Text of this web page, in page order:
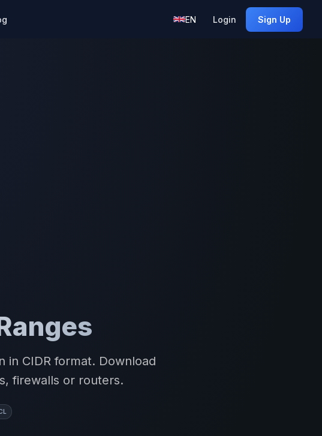
EN Login Sign Up
in CIDR format. Download
firewalls or routers.